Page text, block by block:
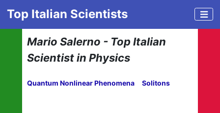
Top Italian Scientists
Mario Salerno - Top Italian
Scientist in Physics
Quantum Nonlinear Phenomena Solitons